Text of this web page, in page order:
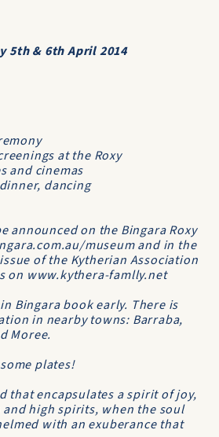
5th & 6th April 2014
at the Roxy
and cinemas
dancing
announced on the Bingara Roxy
museum and in the
of the Kytherian Association
on www.kythera-famlly.net
Bingara book early. There is
in nearby towns: Barraba,
Moree.
plates!
that encapsulates a spirit of joy,
high spirits, when the soul
with an exuberance that